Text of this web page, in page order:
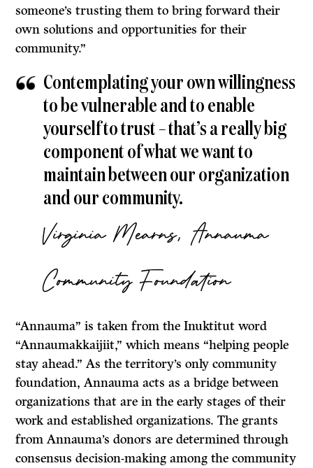
someone’s trusting them to bring forward their
own solutions and opportunities for their
community.”
Contemplating your own willingness
to be vulnerable and to enable
yourself to trust – that’s a really big
component of what we want to
maintain between our organization
and our community.
Virginia Mearns, Annauma
Community Foundation
“Annauma” is taken from the Inuktitut word
“Annaumakkaijiit,” which means “helping people
stay ahead.” As the territory’s only community
foundation, Annauma acts as a bridge between
organizations that are in the early stages of their
work and established organizations. The grants
from Annauma’s donors are determined through
consensus decision-making among the community